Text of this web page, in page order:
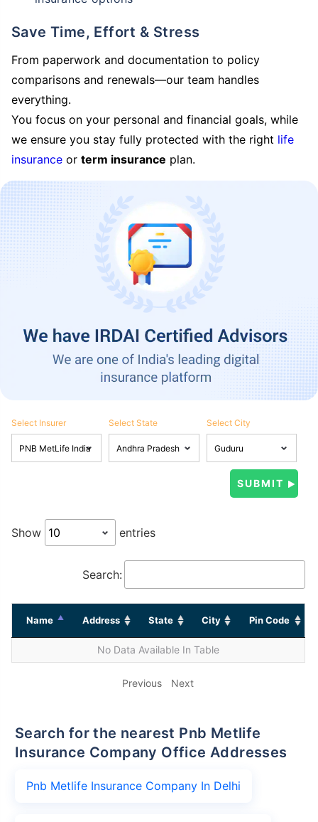
Save Time, Effort & Stress
From paperwork and documentation to policy
comparisons and renewals—our team handles
everything.
You focus on your personal and financial goals, while
we ensure you stay fully protected with the right life
insurance or term insurance plan.
Select Insurer Select State Select City
Show entries
Search:
Name Address State City Pin Code
No Data Available In Table
Previous Next
Search for the nearest Pnb Metlife
Insurance Company Office Addresses
Pnb Metlife Insurance Company In Delhi